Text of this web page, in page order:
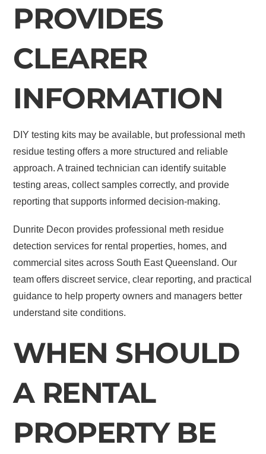
PROVIDES
CLEARER
INFORMATION
DIY testing kits may be available, but professional meth
residue testing offers a more structured and reliable
approach. A trained technician can identify suitable
testing areas, collect samples correctly, and provide
reporting that supports informed decision-making.
Dunrite Decon provides professional meth residue
detection services for rental properties, homes, and
commercial sites across South East Queensland. Our
team offers discreet service, clear reporting, and practical
guidance to help property owners and managers better
understand site conditions.
WHEN SHOULD
A RENTAL
PROPERTY BE